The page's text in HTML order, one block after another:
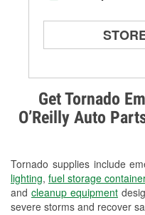
Get Tornado
O’Reilly Auto
Tornado supplies include
lighting, fuel storage
and cleanup equipment
severe storms and recover
Alternator &
Check
Headlight
Wiper